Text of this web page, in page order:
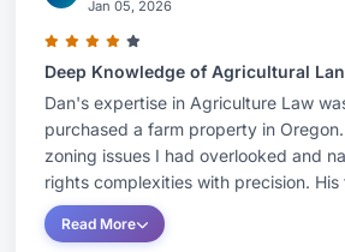
Jan 05, 2026
Deep Knowledge of Agricultural
Dan's expertise in Agriculture Law
purchased a farm property in
zoning issues I had overlooked and
rights complexities with precision. His
Read More